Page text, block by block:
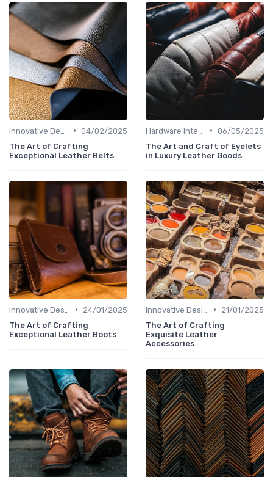
• 04/02/2025
The Art of Crafting
Exceptional Leather Belts
• 06/05/2025
The Art and Craft of Eyelets
in Luxury Leather Goods
•
24/01/2025
The Art of Crafting
Exceptional Leather Boots
•
21/01/2025
The Art of Crafting
Exquisite Leather
Accessories